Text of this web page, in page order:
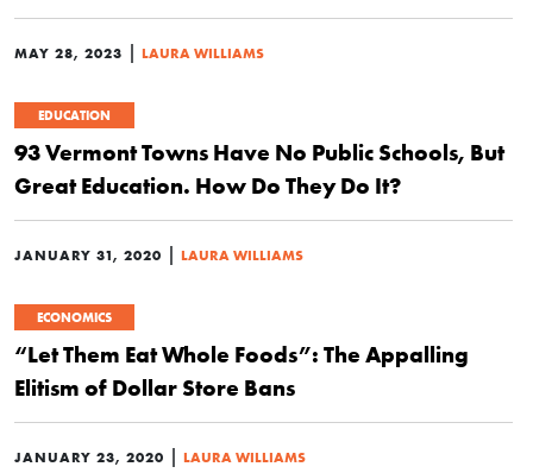
MAY 28, 2023 LAURA WILLIAMS
EDUCATION
93 Vermont Towns Have No Public Schools, But
Great Education. How Do They Do It?
JANUARY 31, 2020 LAURA WILLIAMS
ECONOMICS
“Let Them Eat Whole Foods”: The Appalling
Elitism of Dollar Store Bans
JANUARY 23, 2020 LAURA WILLIAMS